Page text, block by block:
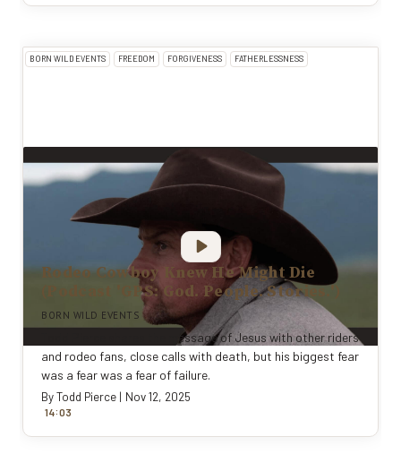
BORN WILD EVENTS FREEDOM FORGIVENESS FATHERLESSNESS
Rodeo Cowboy Knew He Might Die
(Podcast 'GPS: God. People. Stories.')
BORN WILD EVENTS
Todd Pierce shares the message of Jesus with other riders
and rodeo fans, close calls with death, but his biggest fear
was a fear was a fear of failure.
ByTodd Pierce | Nov 12, 2025
14:03